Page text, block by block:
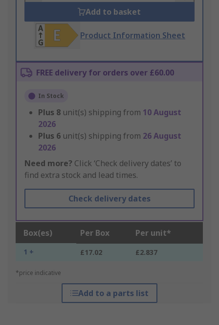
Add to basket
Product Information Sheet
FREE delivery for orders over £60.00
In Stock
Plus 8 unit(s) shipping from 10 August
2026
Plus 6 unit(s) shipping from 26 August
2026
Need more? Click ‘Check delivery dates’ to
find extra stock and lead times.
Check delivery dates
Box(es) Per Box Per unit*
1 + £17.02 £2.837
*price indicative
Add to a parts list